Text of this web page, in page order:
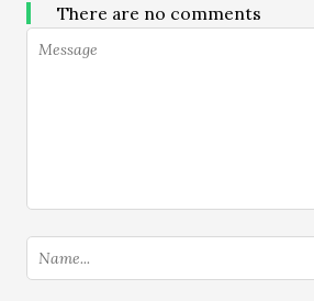
There are no comments